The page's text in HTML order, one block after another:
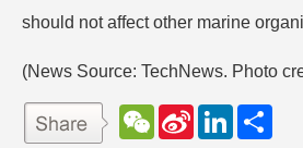
should not affect other marine
(News Source: TechNews. Photo
W
e
S
L